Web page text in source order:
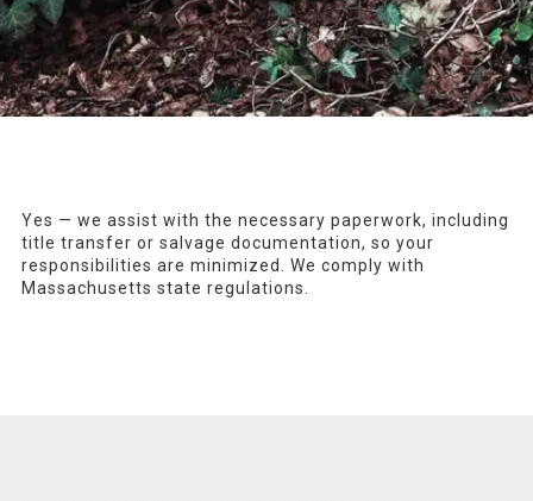
Yes — we assist with the necessary paperwork, including
title transfer or salvage documentation, so your
responsibilities are minimized. We comply with
Massachusetts state regulations.